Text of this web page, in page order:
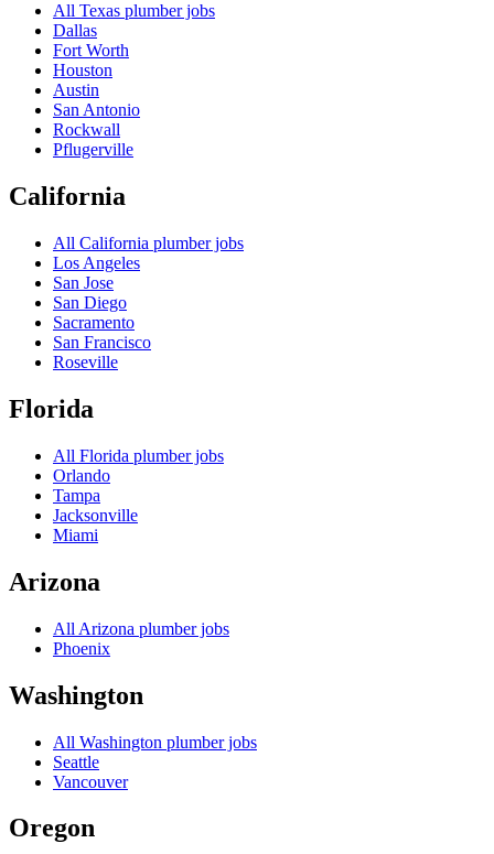
All Texas plumber jobs
Dallas
Fort Worth
Houston
Austin
San Antonio
Rockwall
Pflugerville
California
All California plumber jobs
Los Angeles
San Jose
San Diego
Sacramento
San Francisco
Roseville
Florida
All Florida plumber jobs
Orlando
Tampa
Jacksonville
Miami
Arizona
All Arizona plumber jobs
Phoenix
Washington
All Washington plumber jobs
Seattle
Vancouver
Oregon